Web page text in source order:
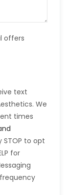
offers
text
We
times
STOP to opt
for